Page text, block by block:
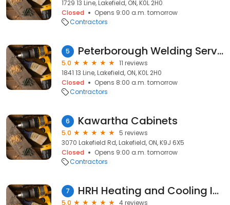
1729 13 Line, Lakefield, ON, K0L 2H0
Closed
Opens 9:00 a.m. tomorrow
Contractors
5 Peterborough Welding Services
5.0
11 reviews
1841 13 Line, Lakefield, ON, K0L 2H0
Closed
Opens 8:00 a.m. tomorrow
Contractors
6 Kawartha Cabinets
5.0
5 reviews
3070 Lakefield Rd, Lakefield, ON, K9J 6X5
Closed
Opens 9:00 a.m. tomorrow
Contractors
7 HRH Heating and Cooling Inc.
5.0
4 reviews